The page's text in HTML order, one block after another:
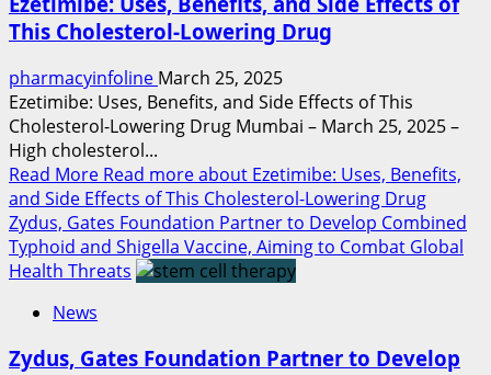
This Cholesterol-Lowering Drug
pharmacyinfoline March 25, 2025
Ezetimibe: Uses, Benefits, and Side Effects of This
Cholesterol-Lowering Drug Mumbai – March 25, 2025 –
High cholesterol...
Read More Read more about Ezetimibe: Uses, Benefits,
and Side Effects of This Cholesterol-Lowering Drug
Zydus, Gates Foundation Partner to Develop Combined
Typhoid and Shigella Vaccine, Aiming to Combat Global
Health Threats
News
Zydus, Gates Foundation Partner to Develop